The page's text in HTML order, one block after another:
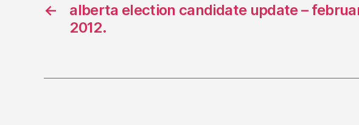
←
alberta election candidate update –
2012.